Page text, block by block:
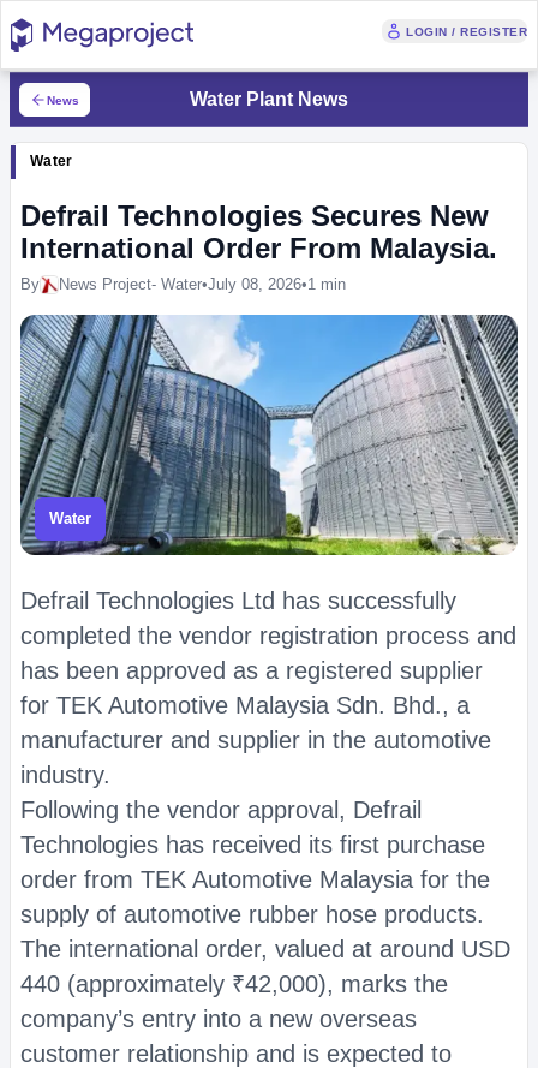
LOGIN / REGISTER
News Water Plant News
Water
Defrail Technologies Secures New
International Order From Malaysia.
By News Project- Water•July 08, 2026•1 min
Water
Defrail Technologies Ltd has successfully
completed the vendor registration process and
has been approved as a registered supplier
for TEK Automotive Malaysia Sdn. Bhd., a
manufacturer and supplier in the automotive
industry.
Following the vendor approval, Defrail
Technologies has received its first purchase
order from TEK Automotive Malaysia for the
supply of automotive rubber hose products.
The international order, valued at around USD
440 (approximately ₹42,000), marks the
company’s entry into a new overseas
customer relationship and is expected to